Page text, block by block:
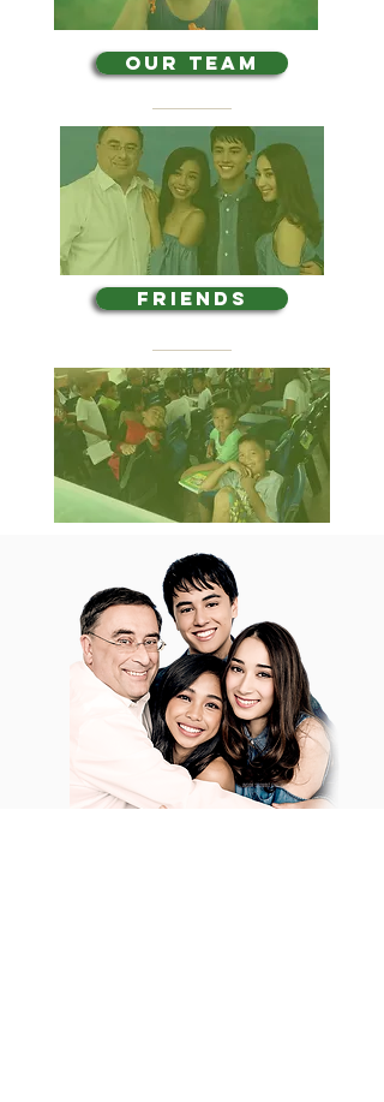
OUR TEAM
FRIENDS